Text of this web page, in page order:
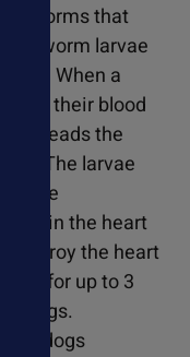
worms that
larvae
When a
dog, their blood
spreads the
The larvae
in the
live in the heart
destroy the heart
live for up to 3
dogs.
dogs